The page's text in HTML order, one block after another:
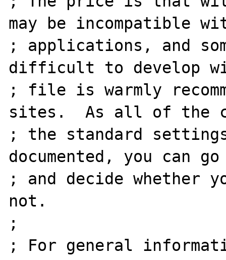
may be incompatible
; applications, and
difficult to develop
; file is warmly
sites.  As all of the
; the standard
documented, you can
; and decide whether
not.
;
; For general